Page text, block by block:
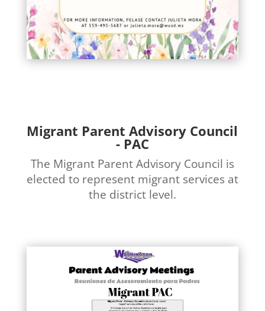
Migrant Parent Advisory Council
- PAC
The Migrant Parent Advisory Council is
elected to represent migrant services at
the district level.